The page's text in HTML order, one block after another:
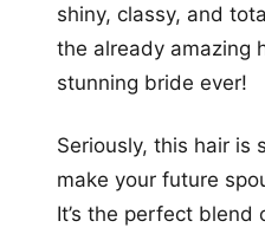
shiny, classy, and
the already amazing
stunning bride ever!
Seriously, this hair is
make your future
It’s the perfect